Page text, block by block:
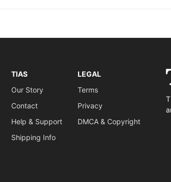
TIAS
Our Story
Contact
Help & Support
Shipping Info
LEGAL
Terms
Privacy
DMCA & Copyright